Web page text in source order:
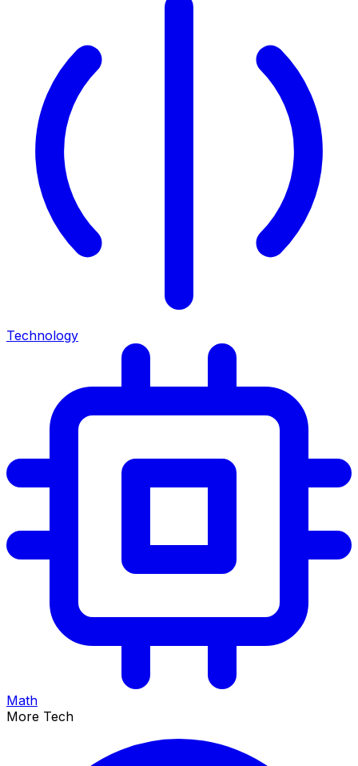
Technology
Math
More Tech